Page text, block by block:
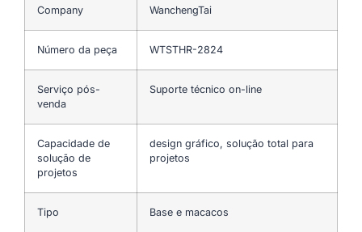
Company WanchengTai
Número da peça WTSTHR-2824
Serviço pós-
venda
Suporte técnico on-line
Capacidade de
solução de
projetos
design gráfico, solução total para
projetos
Tipo Base e macacos